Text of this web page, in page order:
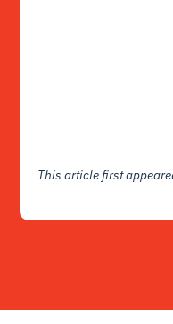
This article first